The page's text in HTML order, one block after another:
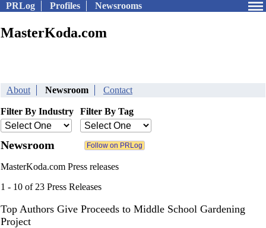
PRLog Profiles Newsrooms
MasterKoda.com
About Newsroom Contact
Filter By Industry Filter By Tag
Newsroom
MasterKoda.com Press releases
1 - 10 of 23 Press Releases
Top Authors Give Proceeds to Middle School Gardening
Project